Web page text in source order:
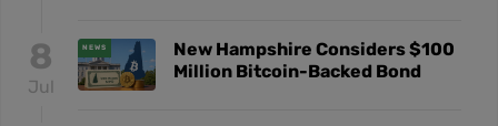
8
Jul
NEWS
New Hampshire Considers $100
Million Bitcoin-Backed Bond